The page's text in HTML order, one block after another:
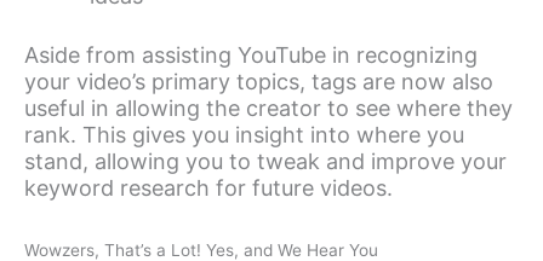
Aside from assisting YouTube in recognizing
your video’s primary topics, tags are now also
useful in allowing the creator to see where they
rank. This gives you insight into where you
stand, allowing you to tweak and improve your
keyword research for future videos.
Wowzers, That’s a Lot! Yes, and We Hear You